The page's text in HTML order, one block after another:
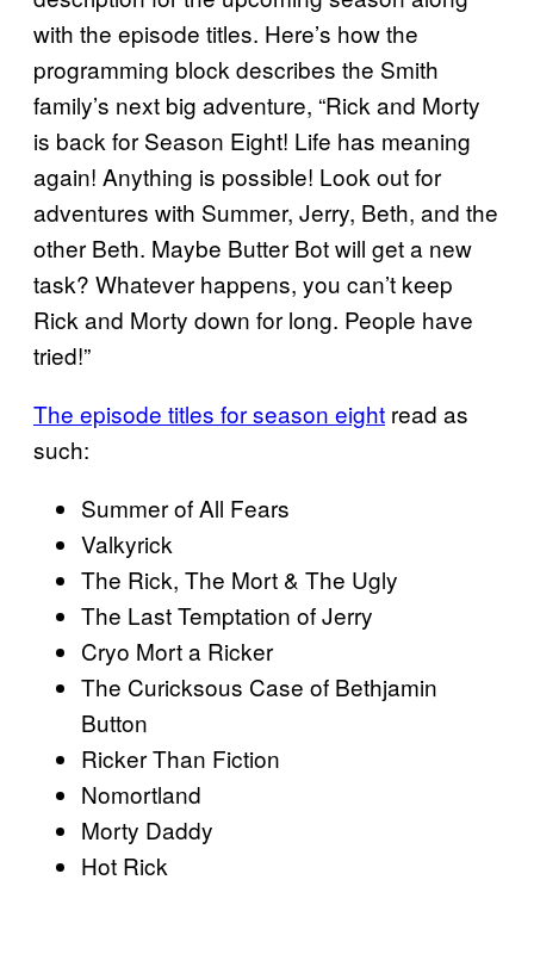
with the episode titles. Here’s how the
programming block describes the Smith
family’s next big adventure, “Rick and Morty
is back for Season Eight! Life has meaning
again! Anything is possible! Look out for
adventures with Summer, Jerry, Beth, and the
other Beth. Maybe Butter Bot will get a new
task? Whatever happens, you can’t keep
Rick and Morty down for long. People have
tried!”
The episode titles for season eight read as
such:
Summer of All Fears
Valkyrick
The Rick, The Mort & The Ugly
The Last Temptation of Jerry
Cryo Mort a Ricker
The Curicksous Case of Bethjamin
Button
Ricker Than Fiction
Nomortland
Morty Daddy
Hot Rick